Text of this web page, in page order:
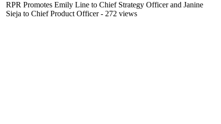
RPR Promotes Emily Line to Chief Strategy Officer and Janine
Sieja to Chief Product Officer- 272 views